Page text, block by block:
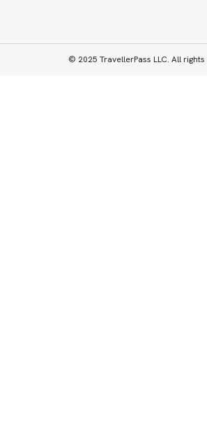
© 2025 TravellerPass LLC. All